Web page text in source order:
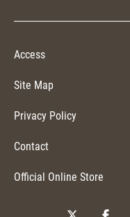
Access
Site Map
Privacy Policy
Contact
Official Online Store